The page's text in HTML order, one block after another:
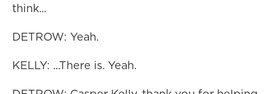
think...
DETROW: Yeah.
KELLY: ...There is. Yeah.